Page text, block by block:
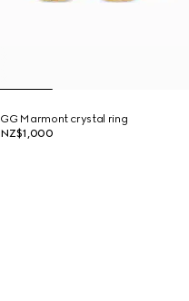
GG Marmont crystal ring
NZ$1,000